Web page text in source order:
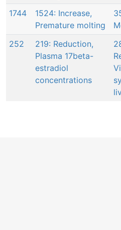
1744
1524: Increase,
Premature molting
252
219: Reduction,
Plasma 17beta-
estradiol
concentrations